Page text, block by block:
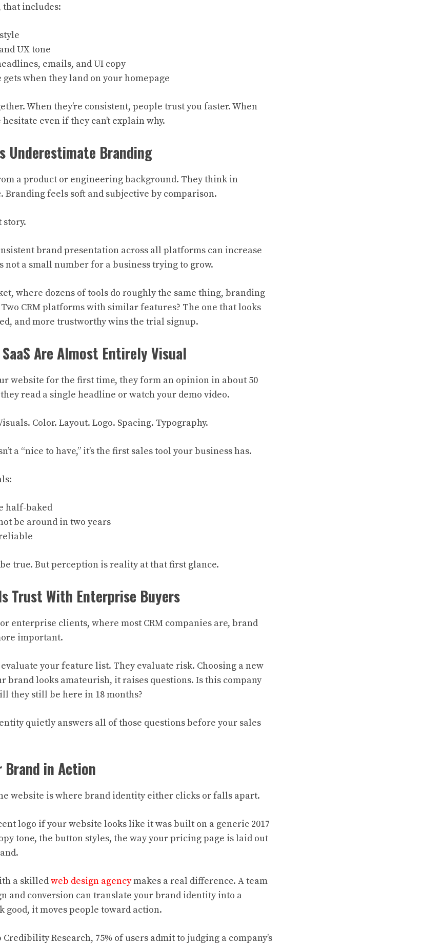
that includes:
UX tone
emails, and UI copy
when they land on your homepage
When they’re consistent, people trust you faster. When
even if they can’t explain why.
Underestimate Branding
a product or engineering background. They think in
Branding feels soft and subjective by comparison.
brand presentation across all platforms can increase
not a small number for a business trying to grow.
where dozens of tools do roughly the same thing, branding
CRM platforms with similar features? The one that looks
and more trustworthy wins the trial signup.
Are Almost Entirely Visual
website for the first time, they form an opinion in about 50
read a single headline or watch your demo video.
Color. Layout. Logo. Spacing. Typography.
a “nice to have,” it’s the first sales tool your business has.
half-baked
be around in two years
true. But perception is reality at that first glance.
Trust With Enterprise Buyers
enterprise clients, where most CRM companies are, brand
important.
your feature list. They evaluate risk. Choosing a new
brand looks amateurish, it raises questions. Is this company
they still be here in 18 months?
quietly answers all of those questions before your sales
Brand in Action
website is where brand identity either clicks or falls apart.
logo if your website looks like it was built on a generic 2017
tone, the button styles, the way your pricing page is laid out
a skilledweb design agencymakes a real difference. A team
and conversion can translate your brand identity into a
good, it moves people toward action.
Credibility Research, 75% of users admit to judging a company’s